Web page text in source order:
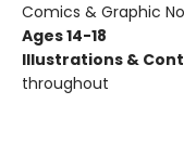
Comics & Graphic
Ages 14-18
Illustrations &
throughout